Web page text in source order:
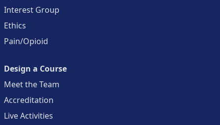
Interest Group
Ethics
Pain/Opioid
Design a Course
Meet the Team
Accreditation
Live Activities